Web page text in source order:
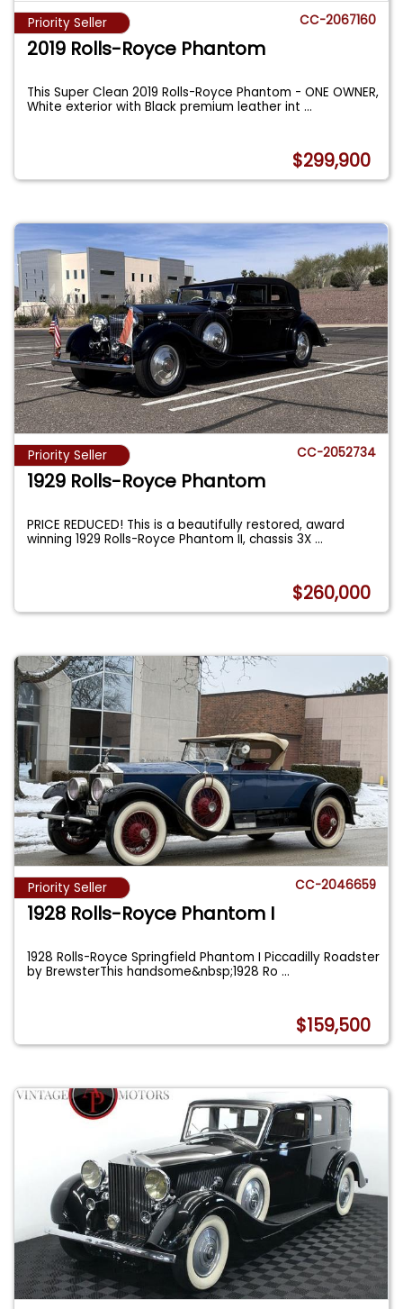
Priority Seller CC-2067160
2019 Rolls-Royce Phantom
This Super Clean 2019 Rolls-Royce Phantom - ONE OWNER,
White exterior with Black premium leather int...
$299,900
Priority Seller CC-2052734
1929 Rolls-Royce Phantom
PRICE REDUCED! This is a beautifully restored, award
winning 1929 Rolls-Royce Phantom II, chassis 3X...
$260,000
Priority Seller CC-2046659
1928 Rolls-Royce Phantom I
1928 Rolls-Royce Springfield Phantom I Piccadilly Roadster
by BrewsterThis handsome&nbsp;1928 Ro...
$159,500